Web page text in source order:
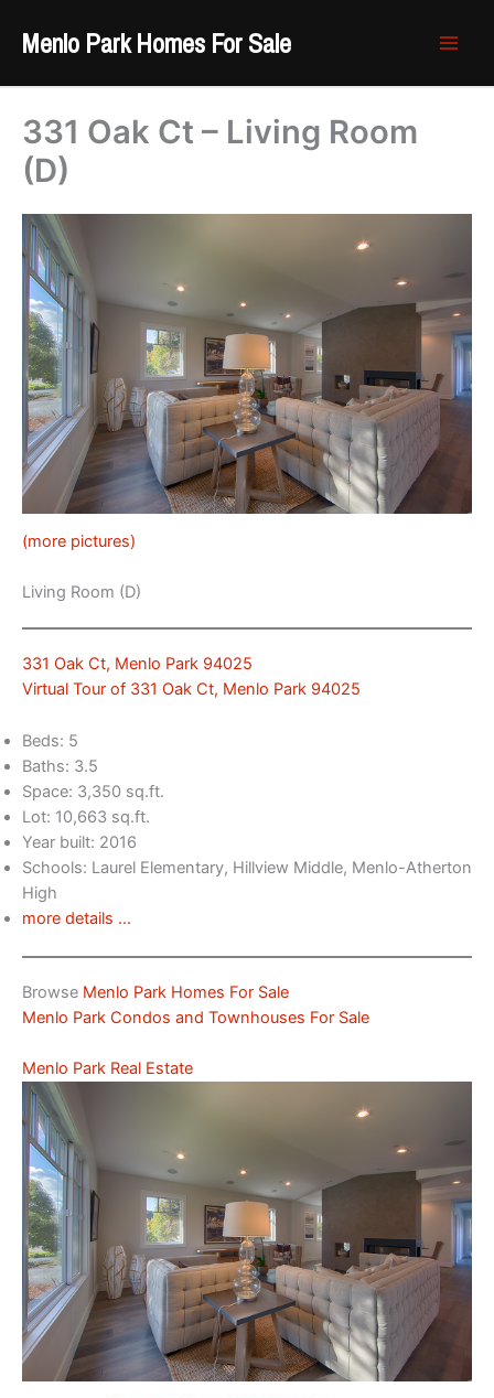
Menlo Park Homes For Sale
331 Oak Ct – Living Room
(D)
(more pictures)
Living Room (D)
331 Oak Ct, Menlo Park 94025
Virtual Tour of 331 Oak Ct, Menlo Park 94025
Beds: 5
Baths: 3.5
Space: 3,350 sq.ft.
Lot: 10,663 sq.ft.
Year built: 2016
Schools: Laurel Elementary, Hillview Middle, Menlo-Atherton
High
more details …
Browse Menlo Park Homes For Sale
Menlo Park Condos and Townhouses For Sale
Menlo Park Real Estate